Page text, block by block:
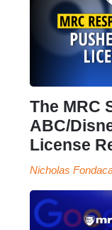
The MRC
ABC/
License
Nicholas